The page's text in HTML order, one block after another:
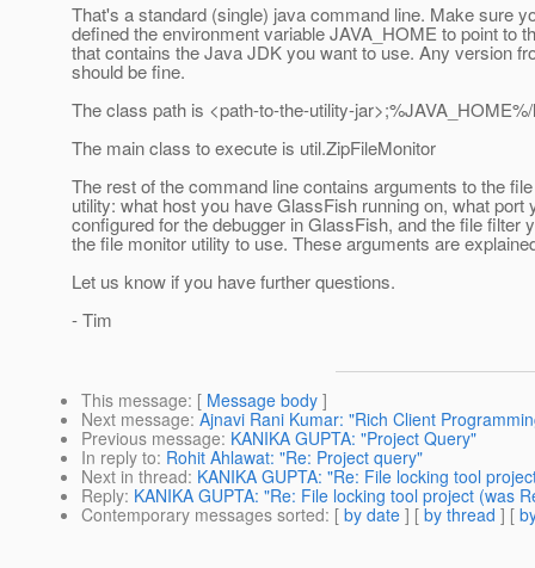
That's a standard (single) java command line. Make sure
defined the environment variable JAVA_HOME to point to
that contains the Java JDK you want to use. Any version
should be fine.
The class path is <path-to-the-utility-
The main class to execute is util.ZipFileMonitor
The rest of the command line contains arguments to the
utility: what host you have GlassFish running on, what port
configured for the debugger in GlassFish, and the file filter
the file monitor utility to use. These arguments are
Let us know if you have further questions.
- Tim
This message: [ Message body ]
Next message: Ajnavi Rani Kumar: "Rich Client
Previous message: KANIKA GUPTA: "Project Query"
In reply to: Rohit Ahlawat: "Re: Project query"
Next in thread: KANIKA GUPTA: "Re: File locking tool
Reply: KANIKA GUPTA: "Re: File locking tool project (was
Contemporary messages sorted: [ by date ] [ by thread ] [